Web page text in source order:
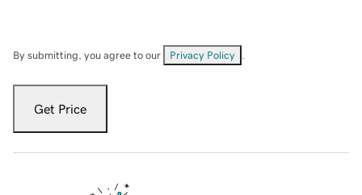
By submitting, you agree to our Privacy Policy
Get Price